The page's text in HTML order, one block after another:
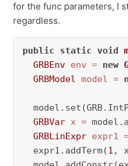
for the func parameters, I
regardless.
public static void
GRBEnv env = new
GRBModel model =
GRBVar x =
GRBLinExpr expr1
  expr1.addTerm(
1 ,